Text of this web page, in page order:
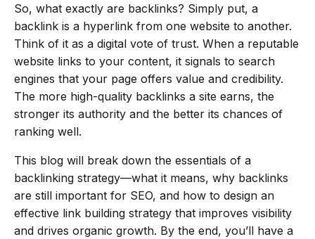
So, what exactly are backlinks? Simply put, a
backlink is a hyperlink from one website to another.
Think of it as a digital vote of trust. When a reputable
website links to your content, it signals to search
engines that your page offers value and credibility.
The more high-quality backlinks a site earns, the
stronger its authority and the better its chances of
ranking well.
This blog will break down the essentials of a
backlinking strategy—what it means, why backlinks
are still important for SEO, and how to design an
effective link building strategy that improves visibility
and drives organic growth. By the end, you’ll have a